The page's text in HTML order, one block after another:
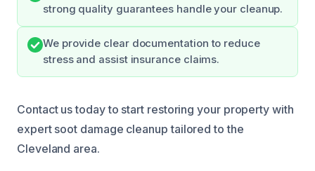
strong quality guarantees handle your cleanup.
We provide clear documentation to reduce
stress and assist insurance claims.
Contact us today to start restoring your property with
expert soot damage cleanup tailored to the
Cleveland area.